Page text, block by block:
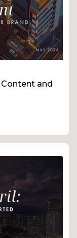
and